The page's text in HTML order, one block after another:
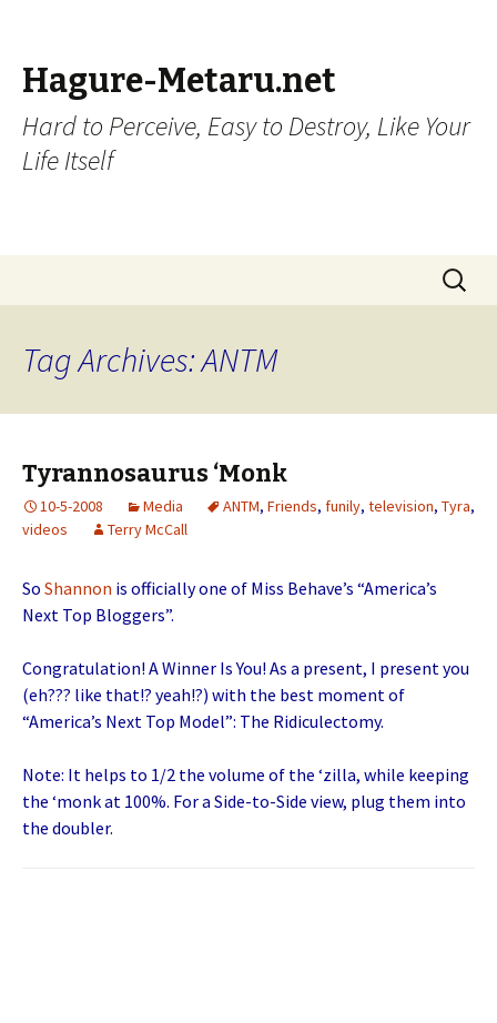
Hagure-Metaru.net
Hard to Perceive, Easy to Destroy, Like Your
Life Itself
Search
for:
Tag Archives: ANTM
Tyrannosaurus ‘Monk
10-5-2008 Media ANTM, Friends, funily, television, Tyra,
videos
Terry McCall
So Shannon is officially one of Miss Behave’s “America’s
Next Top Bloggers”.
Congratulation! A Winner Is You! As a present, I present you
(eh??? like that!? yeah!?) with the best moment of
“America’s Next Top Model”: The Ridiculectomy.
Note: It helps to 1/2 the volume of the ‘zilla, while keeping
the ‘monk at 100%. For a Side-to-Side view, plug them into
the doubler.